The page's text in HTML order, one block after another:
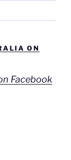
ON
Facebook